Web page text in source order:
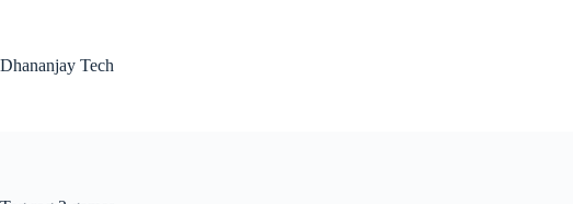
Dhananjay Tech